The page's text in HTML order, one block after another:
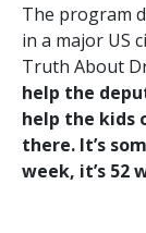
The program
in a major US
Truth About
help the
help the kids
there. It’s
week, it’s 52